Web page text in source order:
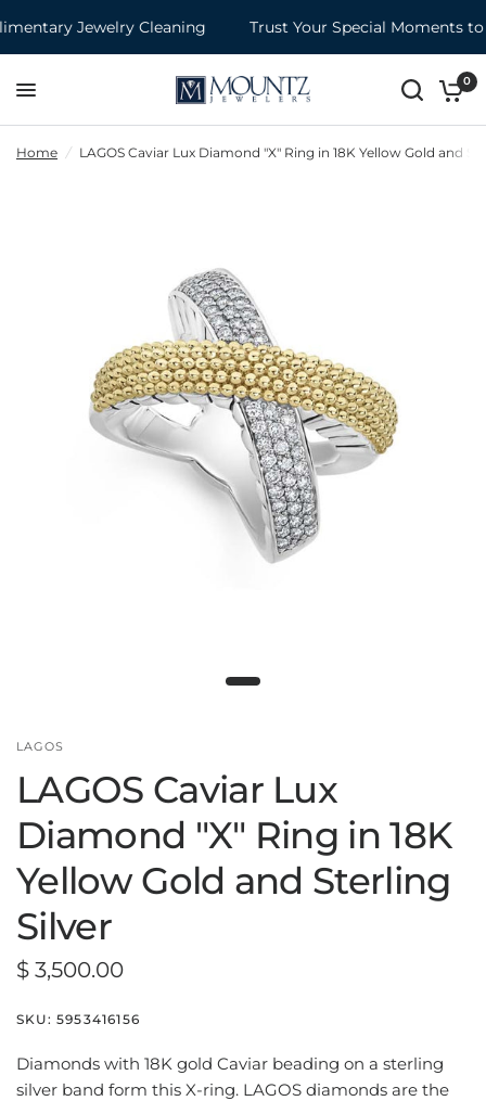
Jewelry Cleaning Trust Your Special Moments to
0
Home / LAGOS Caviar Lux Diamond "X" Ring in 18K Yellow Gold and
LAGOS
LAGOS Caviar Lux
Diamond "X" Ring in 18K
Yellow Gold and Sterling
Silver
$ 3,500.00
SKU: 5953416156
Diamonds with 18K gold Caviar beading on a sterling
silver band form this X-ring. LAGOS diamonds are the